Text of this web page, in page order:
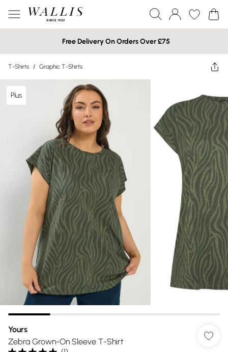
Free Delivery On Orders Over £75
T-Shirts / Graphic T-Shirts
Plus
Yours
Zebra Grown-On Sleeve T-Shirt